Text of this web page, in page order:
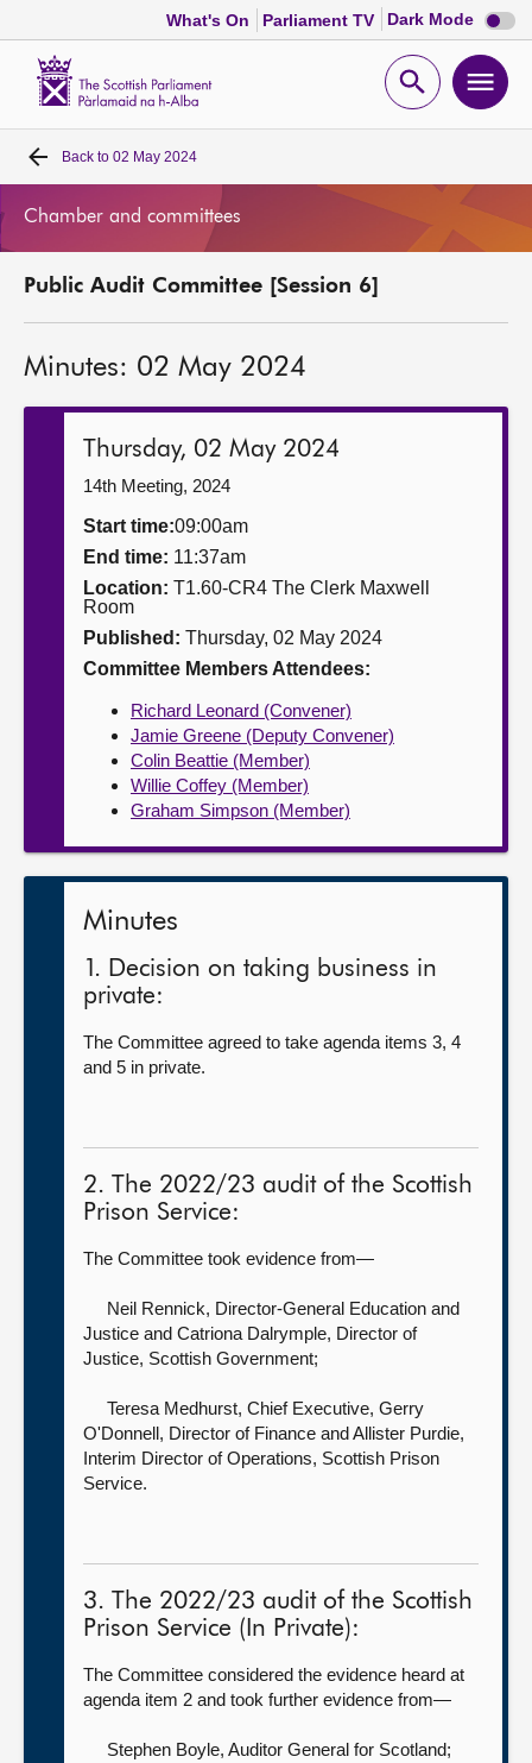
What's On Parliament TV Dark Mode Dark
mode
Open
Home
Chamber and committees
Get involved
Contact us
Back to 02 May 2024
Chamber and committees
Public Audit Committee [Session 6]
Minutes: 02 May 2024
Thursday, 02 May 2024
14th Meeting, 2024
Start time:09:00am
End time: 11:37am
Location: T1.60-CR4 The Clerk Maxwell
Room
Published: Thursday, 02 May 2024
Committee Members Attendees:
Richard Leonard (Convener)
Jamie Greene (Deputy Convener)
Colin Beattie (Member)
Willie Coffey (Member)
Graham Simpson (Member)
Minutes
1. Decision on taking business in
private:
The Committee agreed to take agenda items 3, 4
and 5 in private.
2. The 2022/23 audit of the Scottish
Prison Service:
The Committee took evidence from—
Neil Rennick, Director-General Education and
Justice and Catriona Dalrymple, Director of
Justice, Scottish Government;
Teresa Medhurst, Chief Executive, Gerry
O'Donnell, Director of Finance and Allister Purdie,
Interim Director of Operations, Scottish Prison
Service.
3. The 2022/23 audit of the Scottish
Prison Service (In Private):
The Committee considered the evidence heard at
agenda item 2 and took further evidence from—
Stephen Boyle, Auditor General for Scotland;